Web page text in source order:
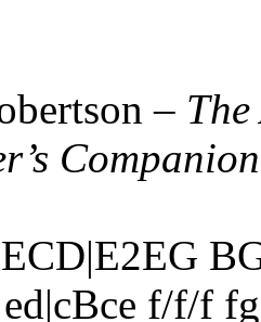
–
Companion
f/f/f